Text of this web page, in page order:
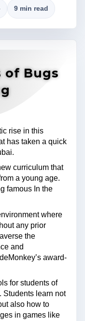
9 min read
of Bugs
rise in this
has taken a quick
curriculum that
a young age.
famous In the
where
any prior
the
and
award-
for students of
Students learn not
also how to
in games like